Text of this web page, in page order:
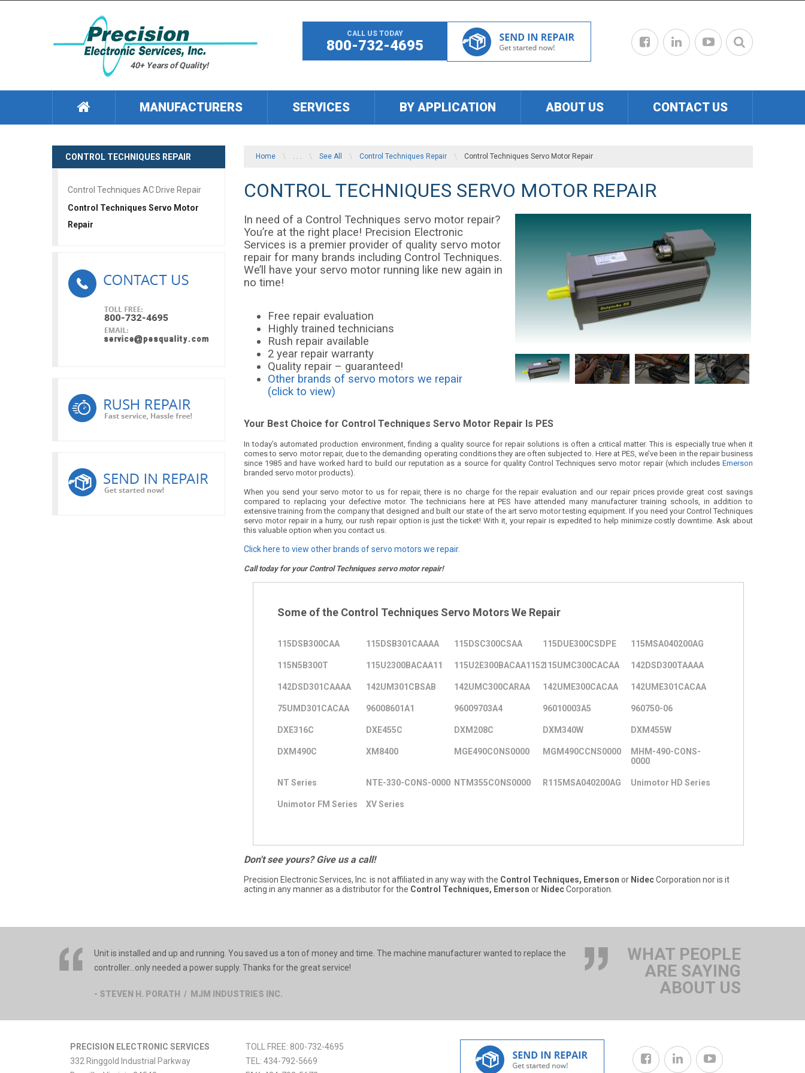
40+ Years of Quality!
CALL US TODAY
800-732-4695
MANUFACTURERS SERVICES BY APPLICATION ABOUT US CONTACT US
Home \ . . . \ See All \ Control Techniques Repair \ Control Techniques Servo Motor Repair
CONTROL TECHNIQUES SERVO MOTOR REPAIR
In need of a Control Techniques servo motor repair?
You’re at the right place! Precision Electronic
Services is a premier provider of quality servo motor
repair for many brands including Control Techniques.
We’ll have your servo motor running like new again in
no time!
Free repair evaluation
Highly trained technicians
Rush repair available
2 year repair warranty
Quality repair – guaranteed!
Other brands of servo motors we repair
(click to view)
Your Best Choice for Control Techniques Servo Motor Repair Is PES
In today’s automated production environment, finding a quality source for repair solutions is often a critical matter. This is especially true when it
comes to servo motor repair, due to the demanding operating conditions they are often subjected to. Here at PES, we’ve been in the repair business
since 1985 and have worked hard to build our reputation as a source for quality Control Techniques servo motor repair (which includes Emerson
branded servo motor products).
When you send your servo motor to us for repair, there is no charge for the repair evaluation and our repair prices provide great cost savings
compared to replacing your defective motor. The technicians here at PES have attended many manufacturer training schools, in addition to
extensive training from the company that designed and built our state of the art servo motor testing equipment. If you need your Control Techniques
servo motor repair in a hurry, our rush repair option is just the ticket! With it, your repair is expedited to help minimize costly downtime. Ask about
this valuable option when you contact us.
Click here to view other brands of servo motors we repair.
Call today for your Control Techniques servo motor repair!
Some of the Control Techniques Servo Motors We Repair
115DSB300CAA 115DSB301CAAAA 115DSC300CSAA 115DUE300CSDPE 115MSA040200AG
115N5B300T 115U2300BACAA11 115U2E300BACAA1152115UMC300CACAA 142DSD300TAAAA
142DSD301CAAAA 142UM301CBSAB 142UMC300CARAA 142UME300CACAA 142UME301CACAA
75UMD301CACAA 96008601A1 96009703A4 96010003A5 960750-06
DXE316C DXE455C DXM208C DXM340W DXM455W
DXM490C XM8400 MGE490CONS0000 MGM490CCNS0000
MHM-490-CONS-
0000
NT Series NTE-330-CONS-0000 NTM355CONS0000 R115MSA040200AG Unimotor HD Series
Unimotor FM Series XV Series
Don't see yours? Give us a call!
Precision Electronic Services, Inc. is not affiliated in any way with the Control Techniques, Emerson or NidecCorporation nor is it
acting in any manner as a distributor for the Control Techniques, Emerson or NidecCorporation.
CONTROL TECHNIQUES REPAIR
Control Techniques AC Drive Repair
Control Techniques Servo Motor
Repair
WHAT PEOPLE
ARE SAYING
ABOUT US
Unit is installed and up and running. You saved us a ton of money and time. The machine manufacturer wanted to replace the
controller…only needed a power supply. Thanks for the great service!
- STEVEN H. PORATH / MJM INDUSTRIES INC.
PRECISION ELECTRONIC SERVICES
332 Ringgold Industrial Parkway
TOLL FREE: 800-732-4695
TEL: 434-792-5669